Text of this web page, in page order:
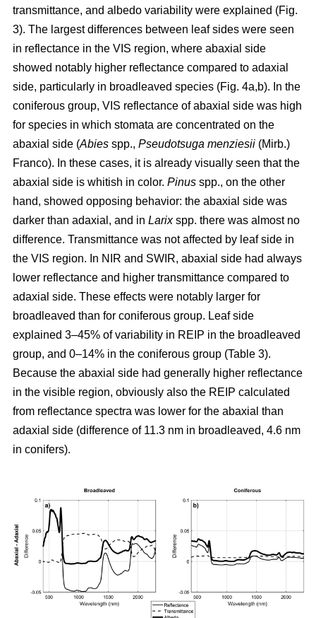
transmittance, and albedo variability were explained (Fig.
3). The largest differences between leaf sides were seen
in reflectance in the VIS region, where abaxial side
showed notably higher reflectance compared to adaxial
side, particularly in broadleaved species (Fig. 4a,b). In the
coniferous group, VIS reflectance of abaxial side was high
for species in which stomata are concentrated on the
abaxial side (Abies spp., Pseudotsuga menziesii (Mirb.)
Franco). In these cases, it is already visually seen that the
abaxial side is whitish in color. Pinus spp., on the other
hand, showed opposing behavior: the abaxial side was
darker than adaxial, and in Larixspp. there was almost no
difference. Transmittance was not affected by leaf side in
the VIS region. In NIR and SWIR, abaxial side had always
lower reflectance and higher transmittance compared to
adaxial side. These effects were notably larger for
broadleaved than for coniferous group. Leaf side
explained 3–45% of variability in REIP in the broadleaved
group, and 0–14% in the coniferous group (Table 3).
Because the abaxial side had generally higher reflectance
in the visible region, obviously also the REIP calculated
from reflectance spectra was lower for the abaxial than
adaxial side (difference of 11.3 nm in broadleaved, 4.6 nm
in conifers).